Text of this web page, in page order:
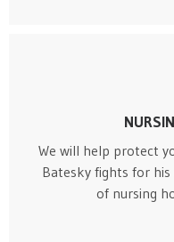
We will help protect
Batesky fights for
of nursing